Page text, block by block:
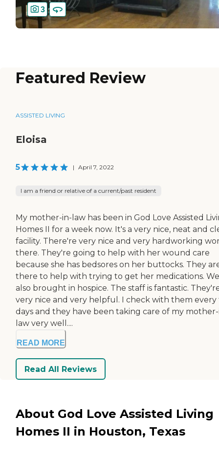
3
Featured Review
ASSISTED LIVING
Eloisa
5 | April 7, 2022
I am a friend or relative of a current/past resident
My mother-in-law has been in God Love Assisted
Homes II for a week now. It's a very nice, neat and
facility. There're very nice and very hardworking
there. They're going to help with her wound care
because she has bedsores on her buttocks. They
there to help with trying to get her medications. We
also brought in hospice. The staff is fantastic.
very nice and very helpful. I check with them every
days and they have been taking care of my
law very well....
READ MORE
Read All Reviews
About God Love Assisted Living
Homes II in Houston, Texas